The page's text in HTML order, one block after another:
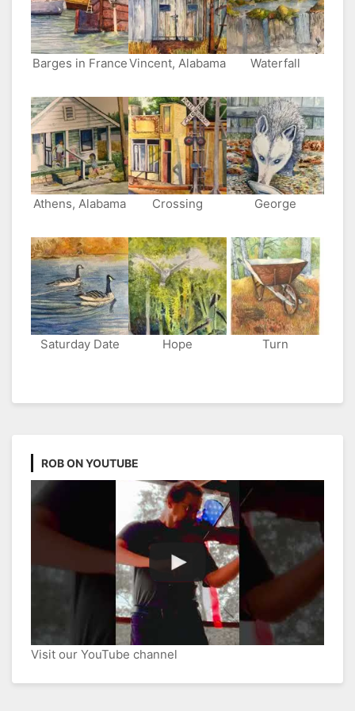
Other
Side
Barges in FranceVincent, Alabama Waterfall
Athens, Alabama Crossing George
Saturday Date Hope Turn
ROB ON YOUTUBE
Visit our YouTube channel